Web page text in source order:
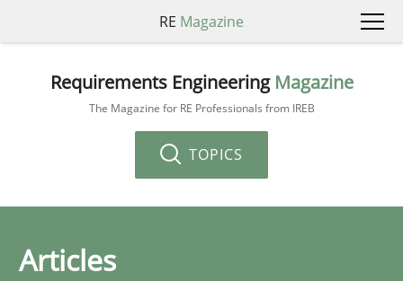
RE Magazine
Requirements Engineering Magazine
The Magazine for RE Professionals from IREB
TOPICS
Articles